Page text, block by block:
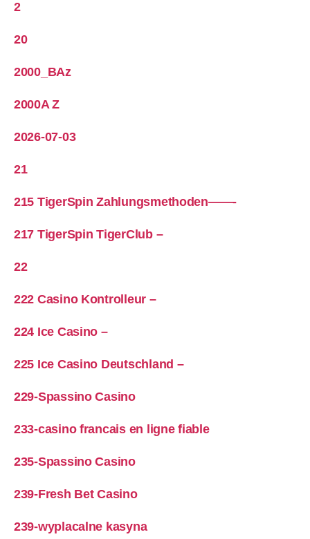
2
20
2000_BAz
2000A Z
2026-07-03
21
215 TigerSpin Zahlungsmethoden——-
217 TigerSpin TigerClub –
22
222 Casino Kontrolleur –
224 Ice Casino –
225 Ice Casino Deutschland –
229-Spassino Casino
233-casino francais en ligne fiable
235-Spassino Casino
239-Fresh Bet Casino
239-wyplacalne kasyna